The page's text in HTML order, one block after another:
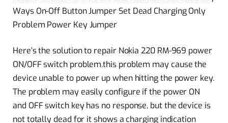
Ways On-Off Button Jumper Set Dead Charging Only
Problem Power Key Jumper
Here’s the solution to repair Nokia 220 RM-969 power
ON/OFF switch problem.this problem may cause the
device unable to power up when hitting the power key.
The problem may easily configure if the power ON
and OFF switch key has no response, but the device is
not totally dead for it shows a charging indication